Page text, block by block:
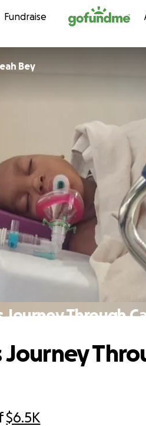
Skip to content
Fundraise
Oraleah Bey
Through
$6.5K